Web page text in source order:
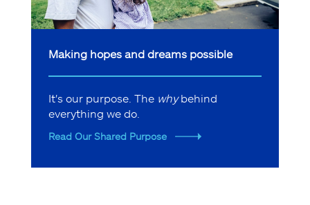
Making hopes and dreams possible
It's our purpose. The whybehind
everything we do.
Read Our Shared Purpose